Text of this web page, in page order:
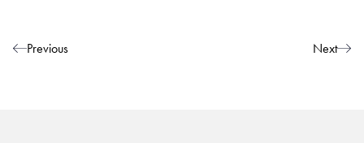
Post navigation
Previous Next